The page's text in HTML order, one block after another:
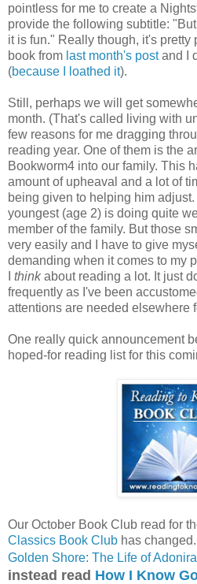
pointless for me to create a
provide the following subtitle:
it is fun." Really though, it's pretty
book from last month's postand I
(because I loathed it).
Still, perhaps we will get
month. (That's called living with
few reasons for me dragging
reading year. One of them is the
Bookworm4 into our family. This
amount of upheaval and a lot of
being given to helping him
youngest (age 2) is doing quite
member of the family. But those
very easily and I have to give
demanding when it comes to my
thinkabout reading a lot. It just
frequently as I've been
attentions are needed elsewhere
One really quick announcement
hoped-for reading list for this
Our October Book Club read for
Classics Book Club has
Golden Shore: The Life of
instead read How I Know